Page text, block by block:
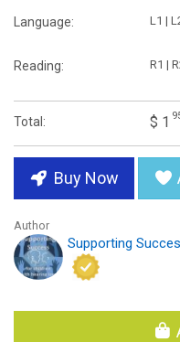
Language: L1 |
Reading: R1 |
Total: $ 1
Buy Now
Author
Supporting